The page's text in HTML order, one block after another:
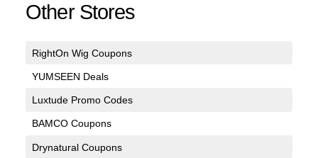
Other Stores
RightOn Wig Coupons
YUMSEEN Deals
Luxtude Promo Codes
BAMCO Coupons
Drynatural Coupons